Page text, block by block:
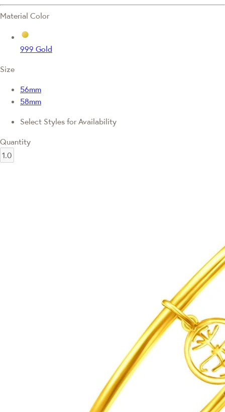
Material Color
999 Gold
Size
56mm
58mm
Select Styles for Availability
Quantity